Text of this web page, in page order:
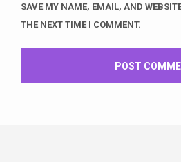
SAVE MY NAME, EMAIL, AND
THE NEXT TIME I COMMENT.